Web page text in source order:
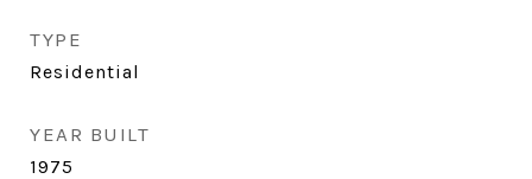
TYPE
Residential
YEAR BUILT
1975